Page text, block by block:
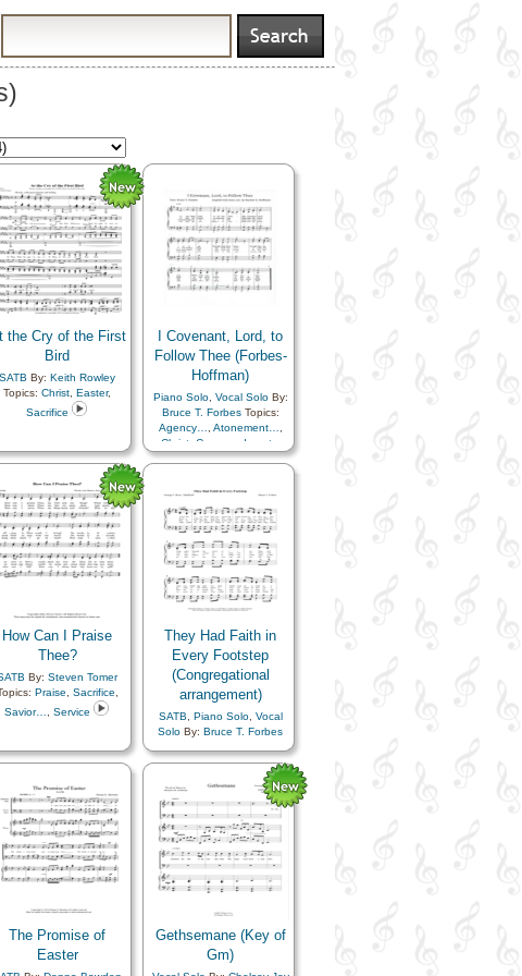
the Cry of the First
Bird
SATB By: Keith Rowley
Topics: Christ Easter,
Sacrifice
I Covenant, Lord, to
Follow Thee (Forbes-
Hoffman)
Piano Solo, Vocal SoloBy:
Bruce T. ForbesTopics:
Agency…
Atonement…
Christ
Commandments
Consecration,Gospel,
Sacrifice,Savior…
How Can I Praise
Thee?
By: Steven Tomer
Praise Sacrifice
Savior…
Service
They Had Faith in
Every Footstep
(Congregational
arrangement)
SATB Piano Solo, Vocal
Solo By: Bruce T. Forbes
Comfort…,Courage,
Hope,
Pioneers
Prophets,
Sacrifice
The Promise of
Easter
Gethsemane (Key of
Gm)